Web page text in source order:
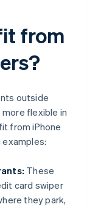
from
outside
flexible in
from iPhone
These
card swiper
they park,